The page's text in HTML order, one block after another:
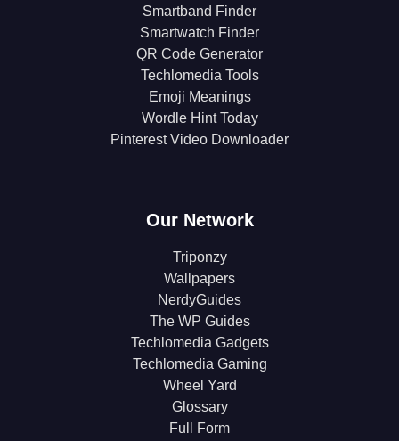
Smartband Finder
Smartwatch Finder
QR Code Generator
Techlomedia Tools
Emoji Meanings
Wordle Hint Today
Pinterest Video Downloader
Our Network
Triponzy
Wallpapers
NerdyGuides
The WP Guides
Techlomedia Gadgets
Techlomedia Gaming
Wheel Yard
Glossary
Full Form